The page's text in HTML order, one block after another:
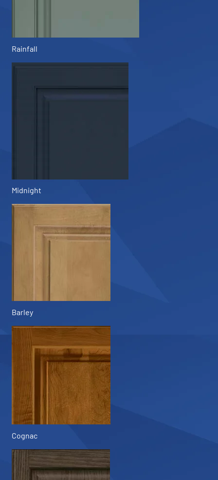
Rainfall
Midnight
Barley
Cognac